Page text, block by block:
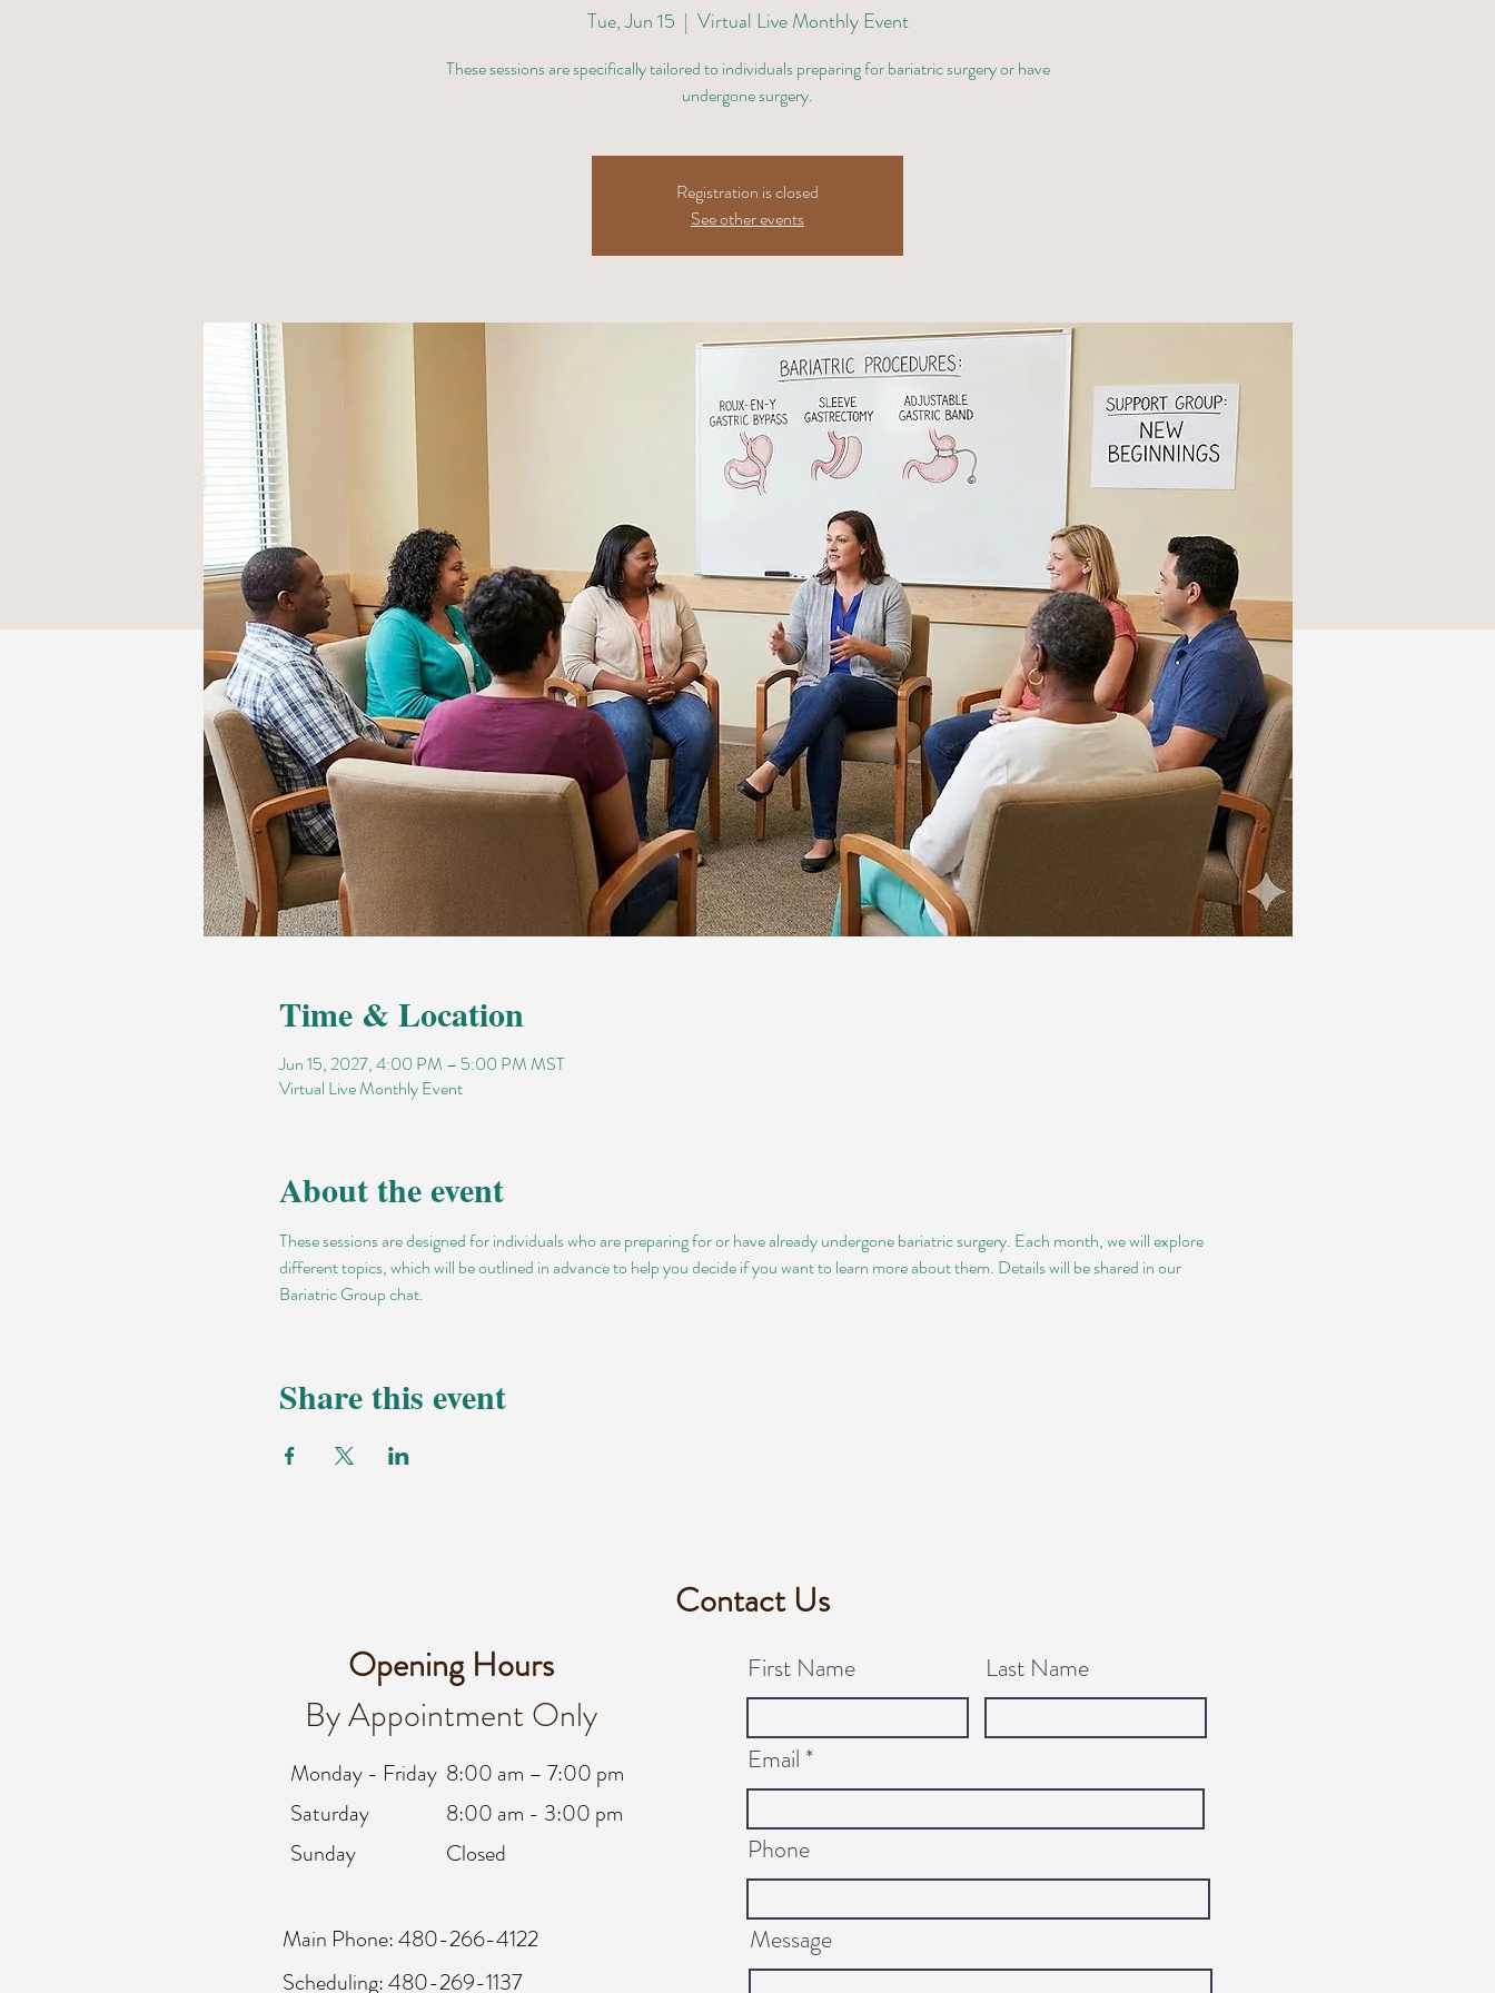
Tue, Jun 15
  |
Virtual Live Monthly Event
These sessions are specifically tailored to individuals preparing for bariatric surgery or have
undergone surgery.
Registration is closed
See other events
Time & Location
Jun 15, 2027, 4:00 PM – 5:00 PM MST
Virtual Live Monthly Event
About the event
These sessions are designed for individuals who are preparing for or have already undergone bariatric surgery. Each month, we will explore
different topics, which will be outlined in advance to help you decide if you want to learn more about them. Details will be shared in our
Bariatric Group chat.
Share this event
Contact Us
Opening Hours
By Appointment Only
Monday - Friday
Saturday
Sunday
8:00 am – 7:00 pm
8:00 am - 3:00 pm
Closed
Main Phone: 480-266-4122
Scheduling: 480-269-1137
First Name Last Name
Email
Phone
Message